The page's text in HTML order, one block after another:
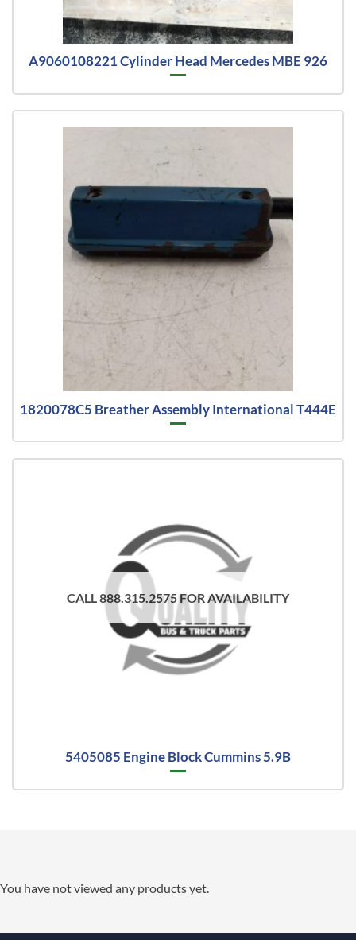
A9060108221 Cylinder Head Mercedes MBE 926
1820078C5 Breather Assembly International T444E
CALL 888.315.2575 FOR AVAILABILITY
5405085 Engine Block Cummins 5.9B
You have not viewed any products yet.